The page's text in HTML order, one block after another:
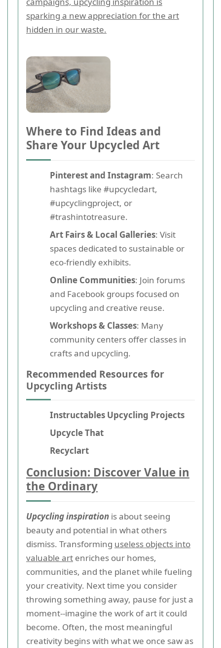
sparking a new appreciation for the art
hidden in our waste.
Where to Find Ideas and
Share Your Upcycled Art
Pinterest and Instagram: Search
hashtags like #upcycledart,
#upcyclingproject, or
#trashintotreasure.
Art Fairs & Local Galleries: Visit
spaces dedicated to sustainable or
eco-friendly exhibits.
Online Communities: Join forums
and Facebook groups focused on
upcycling and creative reuse.
Workshops & Classes: Many
community centers offer classes in
crafts and upcycling.
Recommended Resources for
Upcycling Artists
Instructables Upcycling Projects
Upcycle That
Recyclart
Conclusion: Discover Value in
the Ordinary
Upcycling inspiration is about seeing
beauty and potential in what others
dismiss. Transforming useless objects into
valuable art enriches our homes,
communities, and the planet while fueling
your creativity. Next time you consider
throwing something away, pause for just a
moment--imagine the work of art it could
become. Often, the most meaningful
creativity begins with what we once saw as